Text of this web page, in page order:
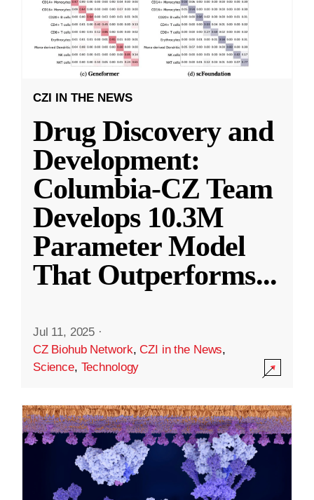
CZI IN THE NEWS
Drug Discovery and
Development:
Columbia-CZ Team
Develops 10.3M
Parameter Model
That Outperforms...
Jul 11, 2025 ·
CZ Biohub Network,CZI in the News,
Science, Technology